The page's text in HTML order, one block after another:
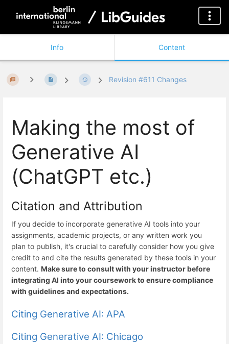
Info Content
Revision #611 Changes
Making the most of
Generative AI
(ChatGPT etc.)
Citation and Attribution
If you decide to incorporate generative AI tools into your
assignments, academic projects, or any written work you
plan to publish, it's crucial to carefully consider how you give
credit to and cite the results generated by these tools in your
content. Make sure to consult with your instructor before
integrating AI into your coursework to ensure compliance
with guidelines and expectations.
Citing Generative AI: APA
Citing Generative AI: Chicago